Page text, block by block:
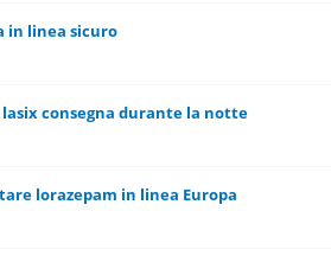
in linea sicuro
out of 5 in Average
12345
lasix consegna durante la notte
out of 5 in Average
12345
lorazepam in linea Europa
out of 5 in Average
12 345